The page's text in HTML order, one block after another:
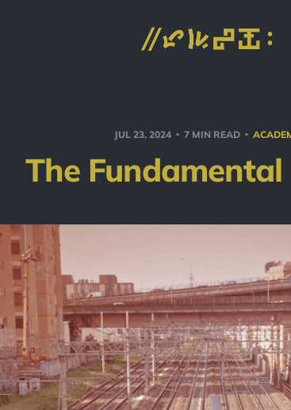
JUL 23, 2024 7 MIN READ
The